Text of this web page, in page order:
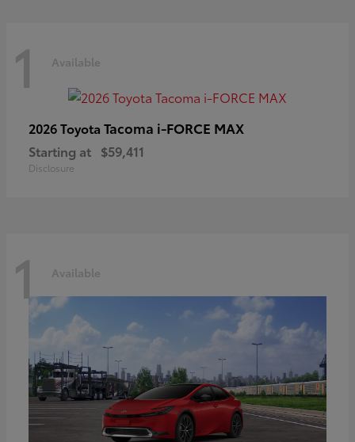
1 Available
2026 Toyota Tacoma i-FORCE MAX
Starting at $59,411
Disclosure
1 Available